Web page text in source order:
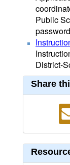
Public
District-
Share